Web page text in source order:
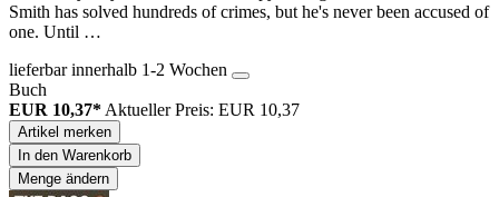
Smith has solved hundreds of crimes, but he's never been accused of
one. Until …
lieferbar innerhalb 1-2 Wochen
Buch
EUR 10,37* Aktueller Preis: EUR 10,37
Artikel merken
In den Warenkorb
Menge ändern